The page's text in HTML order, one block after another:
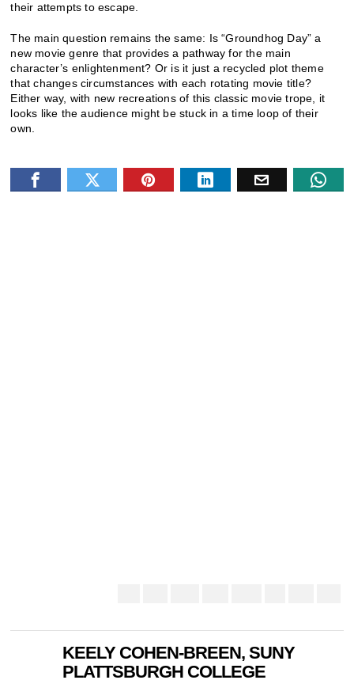
their attempts to escape.
The main question remains the same: Is “Groundhog Day” a
new movie genre that provides a pathway for the main
character’s enlightenment? Or is it just a recycled plot theme
that changes circumstances with each rotating movie title?
Either way, with new recreations of this classic movie trope, it
looks like the audience might be stuck in a time loop of their
own.
KEELY COHEN-BREEN, SUNY
PLATTSBURGH COLLEGE